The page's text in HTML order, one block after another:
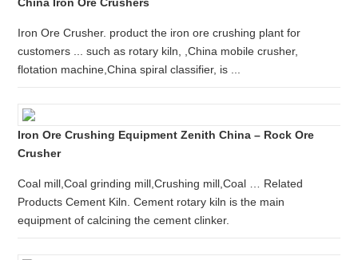
Iron Ore Crusher. product the iron ore crushing plant for
customers ... such as rotary kiln, ,China mobile crusher,
flotation machine,China spiral classifier, is ...
Iron Ore Crushing Equipment Zenith China – Rock Ore
Crusher
Coal mill,Coal grinding mill,Crushing mill,Coal … Related
Products Cement Kiln. Cement rotary kiln is the main
equipment of calcining the cement clinker.